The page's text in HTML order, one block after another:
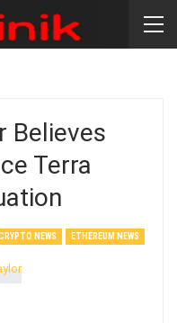
Believes
Terra
NEWS ETHEREUM NEWS